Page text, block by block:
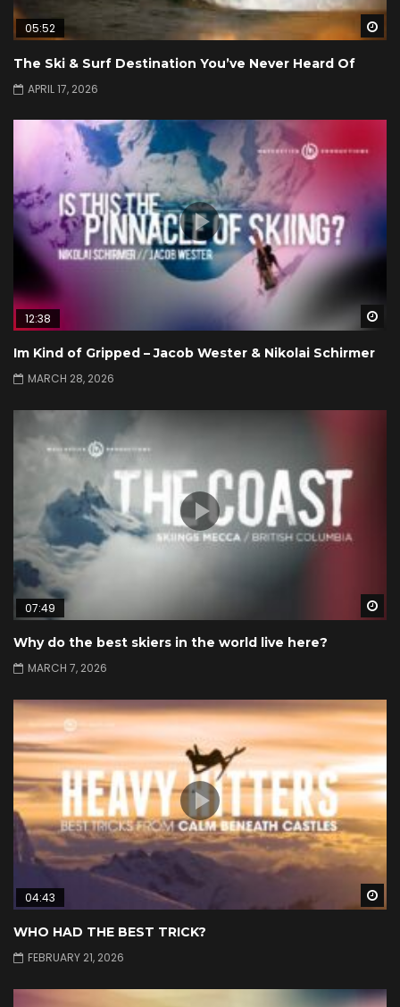
05:52
The Ski & Surf Destination You’ve Never Heard Of
APRIL 17, 2026
12:38
Im Kind of Gripped – Jacob Wester & Nikolai Schirmer
MARCH 28, 2026
07:49
Why do the best skiers in the world live here?
MARCH 7, 2026
04:43
WHO HAD THE BEST TRICK?
FEBRUARY 21, 2026